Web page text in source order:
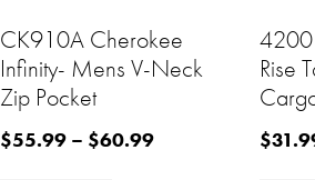
CK910A Cherokee
Infinity- Mens V-Neck
Zip Pocket
$55.99 – $60.99
4200
Rise
$